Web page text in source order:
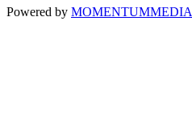
Powered by MOMENTUMMEDIA